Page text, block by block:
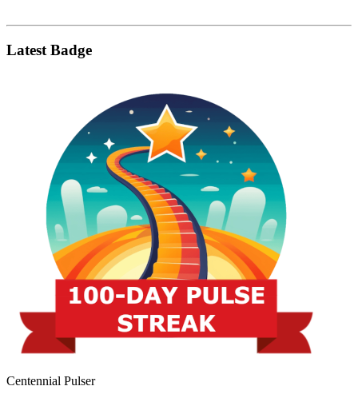
Latest Badge
Centennial Pulser